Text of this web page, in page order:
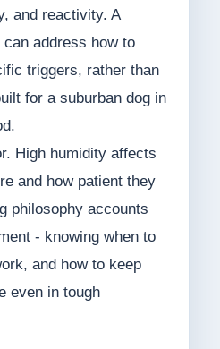
and reactivity. A
address how to
triggers, rather than
for a suburban dog in
High humidity affects
and how patient they
philosophy accounts
- knowing when to
and how to keep
even in tough